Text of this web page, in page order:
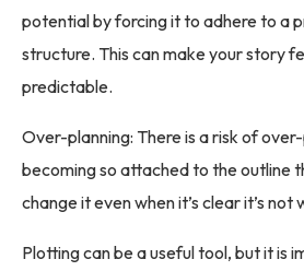
potential by forcing it to adhere to a
structure. This can make your story
predictable.
Over-planning: There is a risk of
becoming so attached to the outline
change it even when it’s clear it’s
Plotting can be a useful tool, but it is